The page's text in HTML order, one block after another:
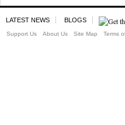
LATEST NEWS BLOGS
Support Us About Us Site Map Terms